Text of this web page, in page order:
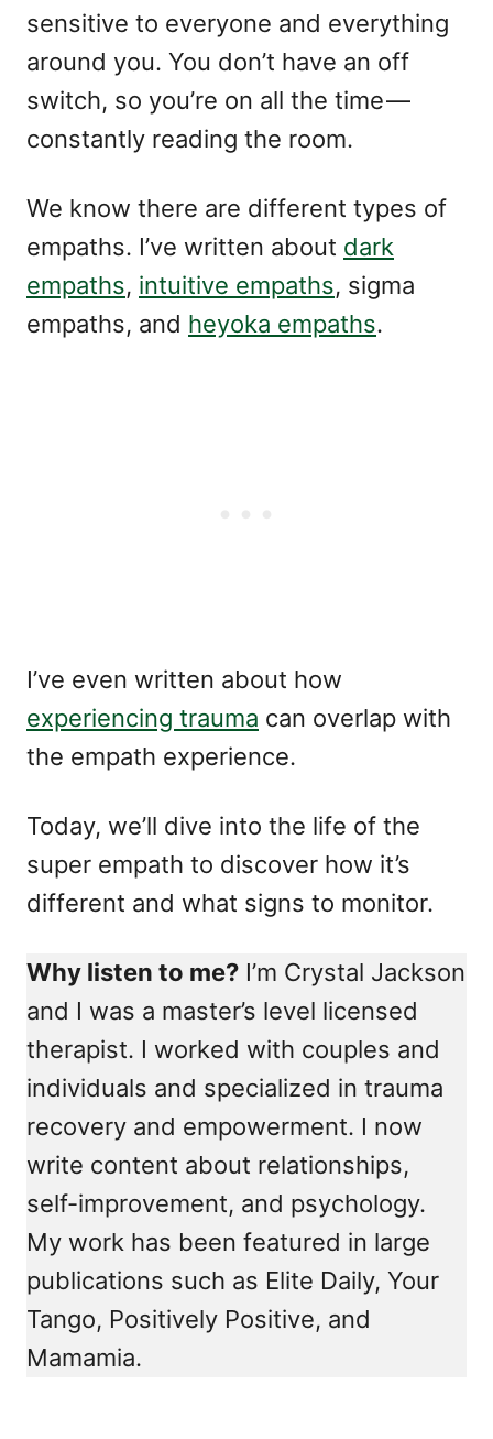
sensitive to everyone and everything
around you. You don’t have an off
switch, so you’re on all the time —
constantly reading the room.
We know there are different types of
empaths. I’ve written about dark
empaths, intuitive empaths, sigma
empaths, and heyoka empaths.
I’ve even written about how
experiencing trauma can overlap with
the empath experience.
Today, we’ll dive into the life of the
super empath to discover how it’s
different and what signs to monitor.
Why listen to me? I’m Crystal Jackson
and I was a master’s level licensed
therapist. I worked with couples and
individuals and specialized in trauma
recovery and empowerment. I now
write content about relationships,
self-improvement, and psychology.
My work has been featured in large
publications such as Elite Daily, Your
Tango, Positively Positive, and
Mamamia.